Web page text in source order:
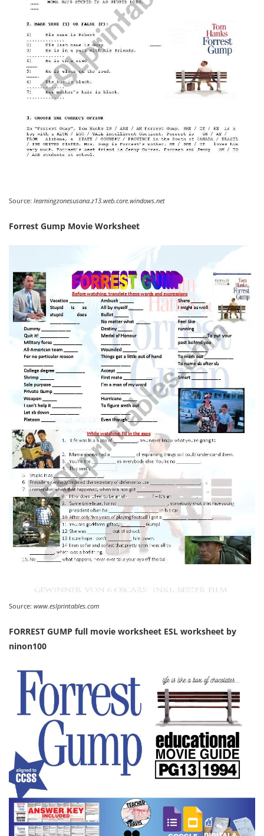
Source: learningzonesusana.z13.web.core.windows.net
Forrest Gump Movie Worksheet
Source: www.eslprintables.com
FORREST GUMP full movie worksheet ESL worksheet by
ninon100